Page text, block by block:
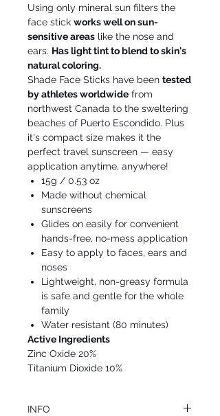
Using only mineral sun filters the
face stick works well on sun-
sensitive areas like the nose and
ears. Has light tint to blend to skin's
natural coloring.
Shade Face Sticks have been tested
by athletes worldwide from
northwest Canada to the sweltering
beaches of Puerto Escondido. Plus
it's compact size makes it the
perfect travel sunscreen — easy
application anytime, anywhere!
15g / 0.53 oz
Made without chemical
sunscreens
Glides on easily for convenient
hands-free, no-mess application
Easy to apply to faces, ears and
noses
Lightweight, non-greasy formula
is safe and gentle for the whole
family
Water resistant (80 minutes)
Active Ingredients
Zinc Oxide 20%
Titanium Dioxide 10%
INFO